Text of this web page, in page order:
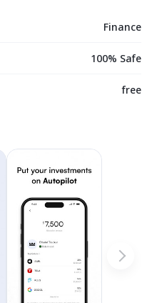
Finance
100% Safe
free